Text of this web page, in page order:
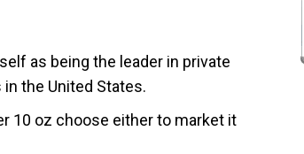
as being the leader in private
the United States.
10 oz choose either to market it